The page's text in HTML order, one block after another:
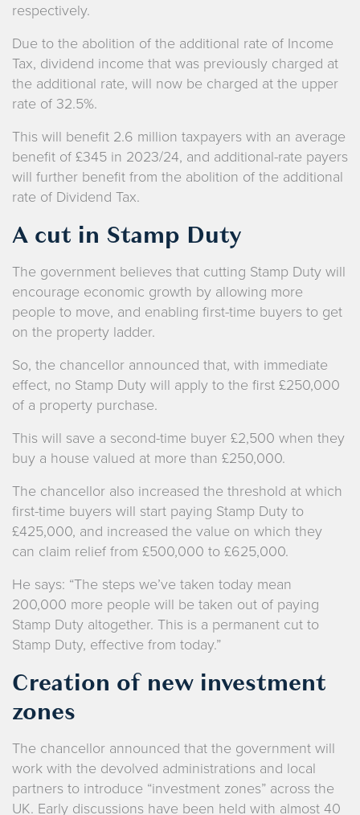
respectively.
Due to the abolition of the additional rate of Income
Tax, dividend income that was previously charged at
the additional rate, will now be charged at the upper
rate of 32.5%.
This will benefit 2.6 million taxpayers with an average
benefit of £345 in 2023/24, and additional-rate payers
will further benefit from the abolition of the additional
rate of Dividend Tax.
A cut in Stamp Duty
The government believes that cutting Stamp Duty will
encourage economic growth by allowing more
people to move, and enabling first-time buyers to get
on the property ladder.
So, the chancellor announced that, with immediate
effect, no Stamp Duty will apply to the first £250,000
of a property purchase.
This will save a second-time buyer £2,500 when they
buy a house valued at more than £250,000.
The chancellor also increased the threshold at which
first-time buyers will start paying Stamp Duty to
£425,000, and increased the value on which they
can claim relief from £500,000 to £625,000.
He says: “The steps we’ve taken today mean
200,000 more people will be taken out of paying
Stamp Duty altogether. This is a permanent cut to
Stamp Duty, effective from today.”
Creation of new investment
zones
The chancellor announced that the government will
work with the devolved administrations and local
partners to introduce “investment zones” across the
UK. Early discussions have been held with almost 40